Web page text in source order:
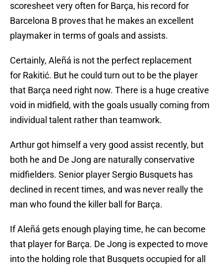
scoresheet very often for Barça, his record for
Barcelona B proves that he makes an excellent
playmaker in terms of goals and assists.
Certainly, Aleñá is not the perfect replacement
for Rakitić. But he could turn out to be the player
that Barça need right now. There is a huge creative
void in midfield, with the goals usually coming from
individual talent rather than teamwork.
Arthur got himself a very good assist recently, but
both he and De Jong are naturally conservative
midfielders. Senior player Sergio Busquets has
declined in recent times, and was never really the
man who found the killer ball for Barça.
If Aleñá gets enough playing time, he can become
that player for Barça. De Jong is expected to move
into the holding role that Busquets occupied for all